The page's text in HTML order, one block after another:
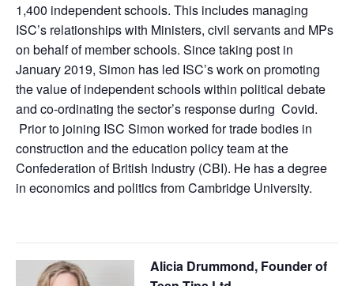
1,400 independent schools. This includes managing
ISC’s relationships with Ministers, civil servants and MPs
on behalf of member schools. Since taking post in
January 2019, Simon has led ISC’s work on promoting
the value of independent schools within political debate
and co-ordinating the sector’s response during Covid.
Prior to joining ISC Simon worked for trade bodies in
construction and the education policy team at the
Confederation of British Industry (CBI). He has a degree
in economics and politics from Cambridge University.
Alicia Drummond, Founder of